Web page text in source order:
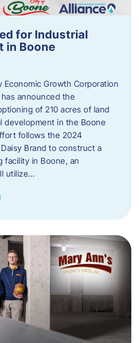
for Industrial
in Boone
Economic Growth Corporation
announced the
of 210 acres of land
development in the Boone
follows the 2024
Brand to construct a
facility in Boone, an
utilize…